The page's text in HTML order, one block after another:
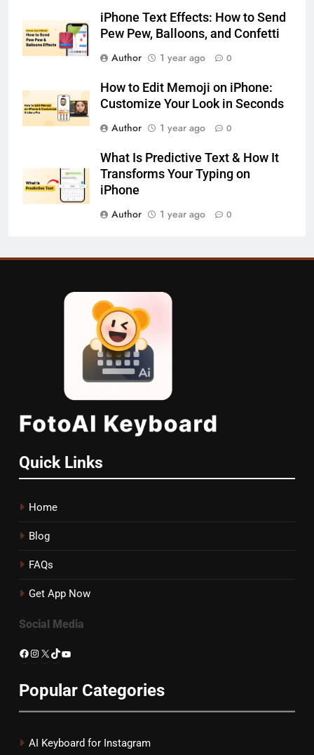
iPhone Text Effects: How to Send
Pew Pew, Balloons, and Confetti
Author
1 year ago 0
How to Edit Memoji on iPhone:
Customize Your Look in Seconds
Author
1 year ago 0
What Is Predictive Text & How It
Transforms Your Typing on
iPhone
Author
1 year ago 0
Quick Links
Home
Blog
FAQs
Get App Now
Social Media
Facebook
Instagram
X TikTok
YouTube
Popular Categories
AI Keyboard for Instagram